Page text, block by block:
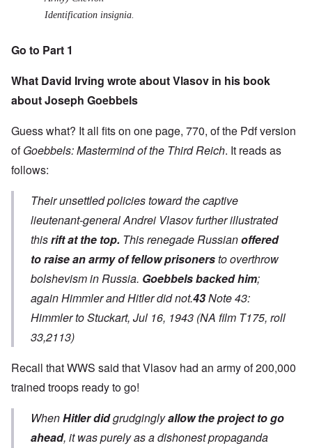
Identification insignia.
Go to Part 1
What David Irving wrote about Vlasov in his book
about Joseph Goebbels
Guess what? It all fits on one page, 770, of the Pdf version
ofGoebbels: Mastermind of the Third Reich. It reads as
follows:
Their unsettled policies toward the captive
lieutenant-general Andrei Vlasov further illustrated
thisrift at the top. This renegade Russianoffered
to raise an army of fellow prisonersto overthrow
bolshevism in Russia. Goebbels backed him;
again Himmler and Hitler did not.43Note 43:
Himmler to Stuckart, Jul 16, 1943 (NA film T175, roll
33,2113)
Recall that WWS said that Vlasov had an army of 200,000
trained troops ready to go!
WhenHitler didgrudginglyallow the project to go
ahead, it was purely as a dishonest propaganda